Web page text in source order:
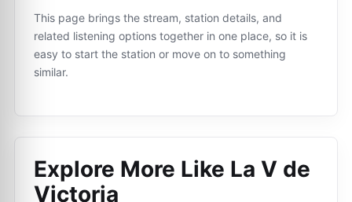
This page brings the stream, station details, and
related listening options together in one place, so it is
easy to start the station or move on to something
similar.
Explore More Like La V de
Victoria